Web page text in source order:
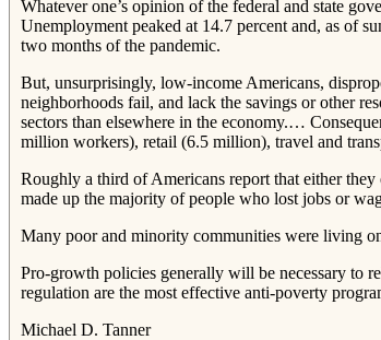
Whatever one’s opinion of the federal and state
Unemployment peaked at 14.7 percent and, as of
two months of the pandemic.
But, unsurprisingly, low‐​income Americans,
neighborhoods fail, and lack the savings or other
sectors than elsewhere in the economy.…
million workers), retail (6.5 million), travel and
Roughly a third of Americans report that either
made up the majority of people who lost jobs or
Many poor and minority communities were living
Pro‐​growth policies generally will be necessary to
regulation are the most effective anti‐​poverty
Michael D. Tanner